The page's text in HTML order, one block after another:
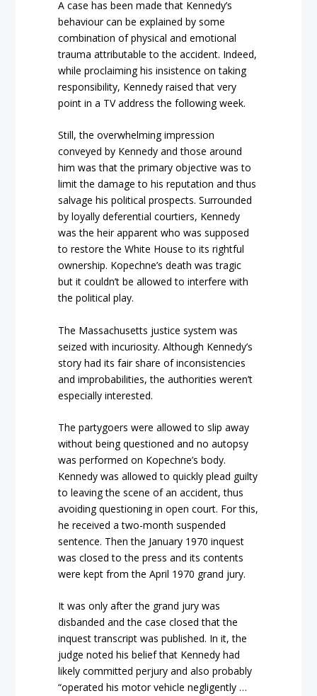
A case has been made that Kennedy’s
behaviour can be explained by some
combination of physical and emotional
trauma attributable to the accident. Indeed,
while proclaiming his insistence on taking
responsibility, Kennedy raised that very
point in a TV address the following week.
Still, the overwhelming impression
conveyed by Kennedy and those around
him was that the primary objective was to
limit the damage to his reputation and thus
salvage his political prospects. Surrounded
by loyally deferential courtiers, Kennedy
was the heir apparent who was supposed
to restore the White House to its rightful
ownership. Kopechne’s death was tragic
but it couldn’t be allowed to interfere with
the political play.
The Massachusetts justice system was
seized with incuriosity. Although Kennedy’s
story had its fair share of inconsistencies
and improbabilities, the authorities weren’t
especially interested.
The partygoers were allowed to slip away
without being questioned and no autopsy
was performed on Kopechne’s body.
Kennedy was allowed to quickly plead guilty
to leaving the scene of an accident, thus
avoiding questioning in open court. For this,
he received a two-month suspended
sentence. Then the January 1970 inquest
was closed to the press and its contents
were kept from the April 1970 grand jury.
It was only after the grand jury was
disbanded and the case closed that the
inquest transcript was published. In it, the
judge noted his belief that Kennedy had
likely committed perjury and also probably
“operated his motor vehicle negligently …